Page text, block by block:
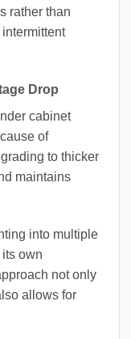
rather than
Drop
cabinet
of
to thicker
maintains
into multiple
own
not only
allows for